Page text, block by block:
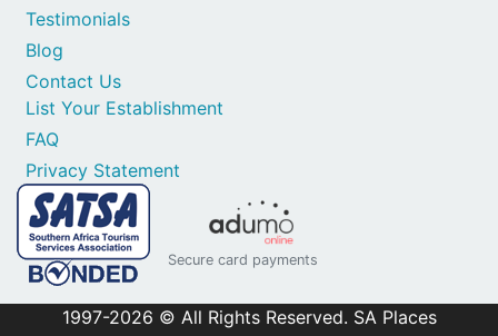
Contact Us
List Your Establishment
FAQ
Privacy Statement
Testimonials
Blog
Secure card payments
1997-2026 © All Rights Reserved. SA Places